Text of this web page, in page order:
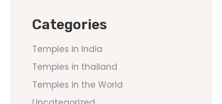
Categories
Temples in India
Temples in thailand
Temples in the World